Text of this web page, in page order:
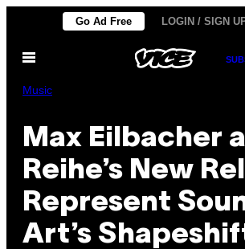
content
Go Ad Free LOGIN / SIGN
Open
Music
Max Eilbacher
Reihe’s New
Represent
Art’s